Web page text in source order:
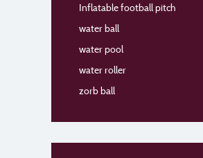
Inflatable football pitch
water ball
water pool
water roller
zorb ball